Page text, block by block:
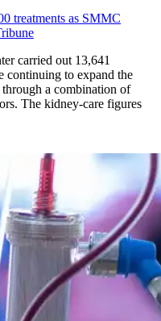
treatments as SMMC
carried out 13,641
continuing to expand the
through a combination of
The kidney-care figures
than 13,600 treatments as